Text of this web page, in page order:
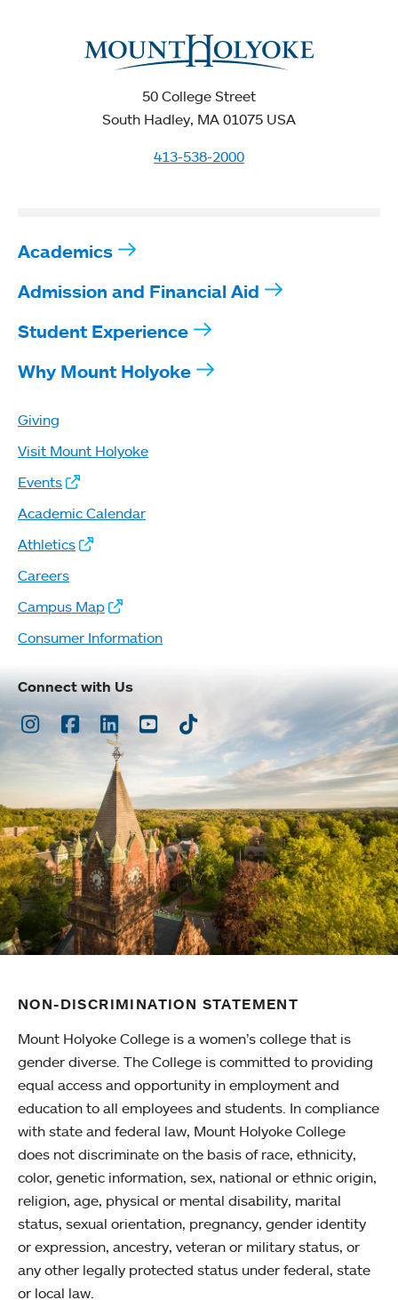
50 College Street
South Hadley, MA 01075 USA
413-538-2000
Academics
Admission and Financial Aid
Student Experience
Why Mount Holyoke
Giving
Visit Mount Holyoke
Events
Academic Calendar
Athletics
Careers
Campus Map
Consumer Information
Connect with Us
Instagram
Facebook
LinkedInYoutubeTikTok
NON-DISCRIMINATION STATEMENT
Mount Holyoke College is a women’s college that is
gender diverse. The College is committed to providing
equal access and opportunity in employment and
education to all employees and students. In compliance
with state and federal law, Mount Holyoke College
does not discriminate on the basis of race, ethnicity,
color, genetic information, sex, national or ethnic origin,
religion, age, physical or mental disability, marital
status, sexual orientation, pregnancy, gender identity
or expression, ancestry, veteran or military status, or
any other legally protected status under federal, state
or local law.